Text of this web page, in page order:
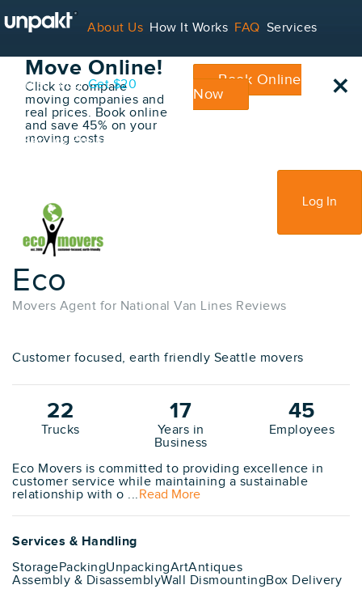
About Us How It Works FAQ Services
Contact Blog Get $20
For Service Providers
Log In
Book Your
Move Online!
Click to compare
moving companies and
real prices. Book online
and save 45% on your
moving costs
Book Online
Now
×
Eco
Movers Agent for National Van Lines Reviews
Customer focused, earth friendly Seattle movers
22
Trucks
17
Years in
Business
45
Employees
Eco Movers is committed to providing excellence in
customer service while maintaining a sustainable
relationship with o ...Read More
Services & Handling
StoragePackingUnpackingArtAntiques
Assembly & DisassemblyWall DismountingBox Delivery